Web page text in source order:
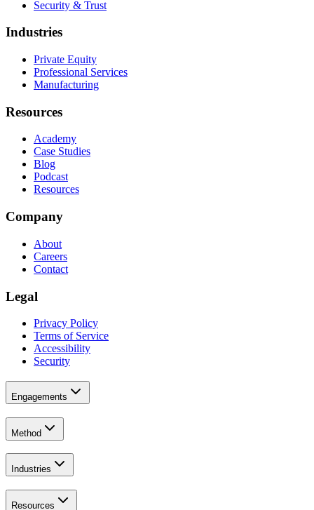
Security & Trust
Industries
Private Equity
Professional Services
Manufacturing
Resources
Academy
Case Studies
Blog
Podcast
Resources
Company
About
Careers
Contact
Legal
Privacy Policy
Terms of Service
Accessibility
Security
Engagements
Method
Industries
Resources